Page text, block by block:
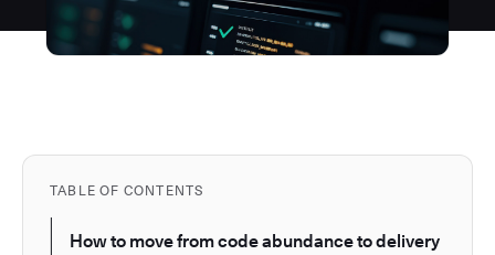
TABLE OF CONTENTS
How to move from code abundance to delivery